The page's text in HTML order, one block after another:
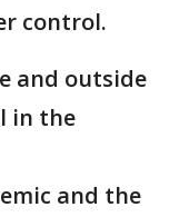
control.
and outside
in the
and the